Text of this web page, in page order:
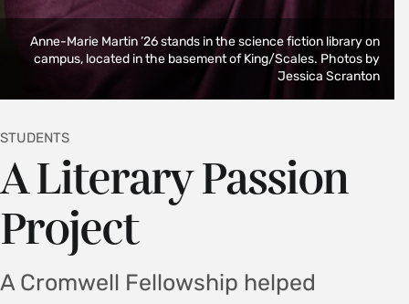
A Literary Passion
Project
STUDENTS
A Cromwell Fellowship helped
Anne-Marie Martin ’26 stands in the science fiction library on
campus, located in the basement of King/Scales. Photos by
Jessica Scranton